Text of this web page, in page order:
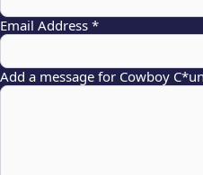
Email Address *
Add a message for Cowboy